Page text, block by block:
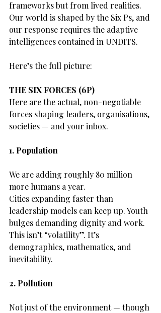
frameworks but from lived realities.
Our world is shaped by the Six Ps, and
our response requires the adaptive
intelligences contained in UNDITS.
Here’s the full picture:
THE SIX FORCES (6P)
Here are the actual, non-negotiable
forces shaping leaders, organisations,
societies — and your inbox.
1. Population
We are adding roughly 80 million
more humans a year.
Cities expanding faster than
leadership models can keep up. Youth
bulges demanding dignity and work.
This isn’t “volatility”. It’s
demographics, mathematics, and
inevitability.
2. Pollution
Not just of the environment — though